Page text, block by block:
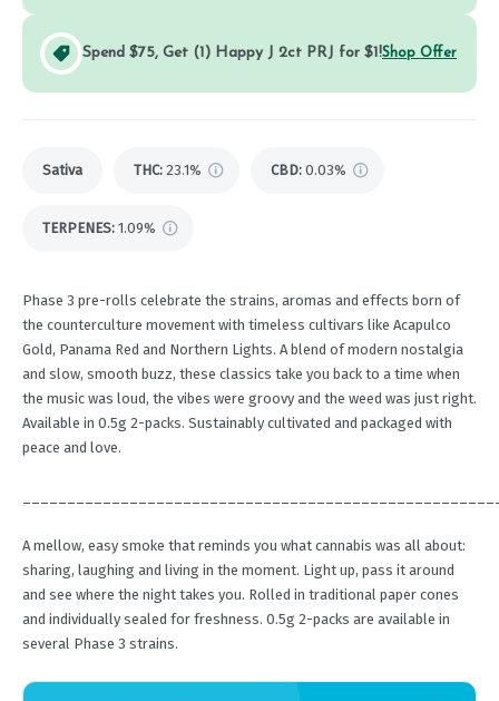
Spend $75, Get (1) Happy J 2ct PRJ for $1!Shop Offer
Sativa THC: 23.1% CBD: 0.03%
TERPENES: 1.09%
Phase 3 pre-rolls celebrate the strains, aromas and effects born of
the counterculture movement with timeless cultivars like Acapulco
Gold, Panama Red and Northern Lights. A blend of modern nostalgia
and slow, smooth buzz, these classics take you back to a time when
the music was loud, the vibes were groovy and the weed was just right.
Available in 0.5g 2-packs. Sustainably cultivated and packaged with
peace and love.
A mellow, easy smoke that reminds you what cannabis was all about:
sharing, laughing and living in the moment. Light up, pass it around
and see where the night takes you. Rolled in traditional paper cones
and individually sealed for freshness. 0.5g 2-packs are available in
several Phase 3 strains.